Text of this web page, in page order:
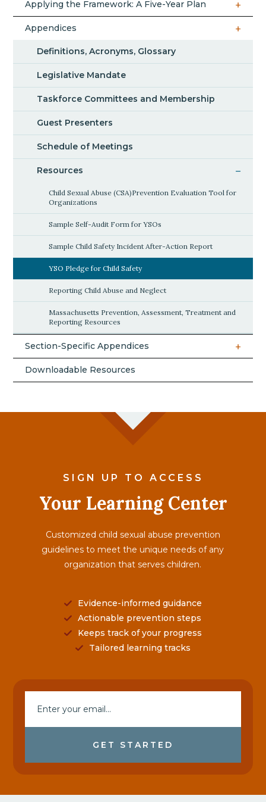
Applying the Framework: A Five-Year Plan
Appendices
Definitions, Acronyms, Glossary
Legislative Mandate
Taskforce Committees and Membership
Guest Presenters
Schedule of Meetings
Resources
Child Sexual Abuse (CSA)Prevention Evaluation Tool for
Organizations
Sample Self-Audit Form for YSOs
Sample Child Safety Incident After-Action Report
YSO Pledge for Child Safety
Reporting Child Abuse and Neglect
Massachusetts Prevention, Assessment, Treatment and
Reporting Resources
Section-Specific Appendices
Downloadable Resources
SIGN UP TO ACCESS
Your Learning Center
Customized child sexual abuse prevention
guidelines to meet the unique needs of any
organization that serves children.
Evidence-informed guidance
Actionable prevention steps
Keeps track of your progress
Tailored learning tracks
GET STARTED